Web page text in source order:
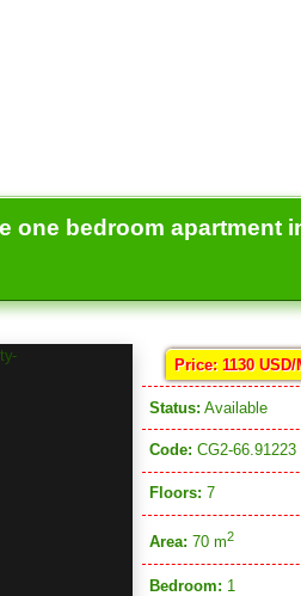
one bedroom apartment
Price: 1130
Status: Available
Code: CG2-66.91223
Floors: 7
Area: 70 m2
Bedroom: 1